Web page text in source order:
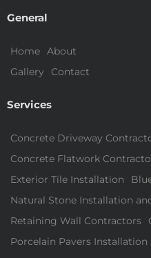
General
Home About
Gallery
Contact
Services
Concrete Driveway
Concrete Flatwork
Exterior Tile Installation
Natural Stone Installation
Retaining Wall Contractors
Porcelain Pavers Installation